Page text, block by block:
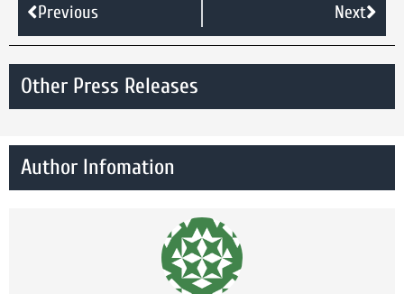
Previous Next
Other Press Releases
Author Infomation